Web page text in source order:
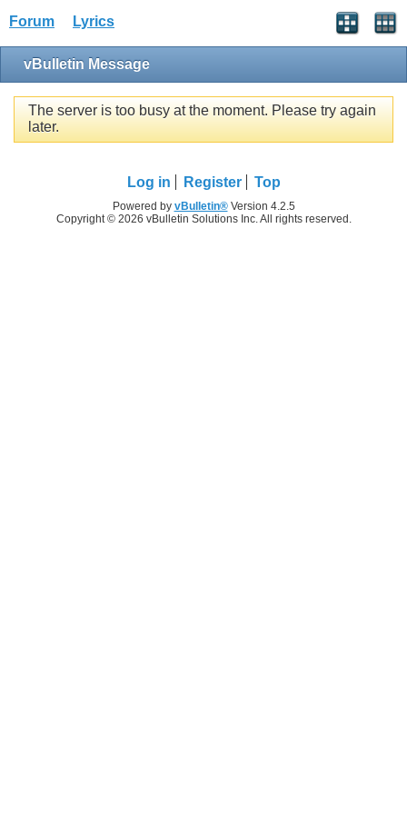
Forum Lyrics
vBulletin Message
The server is too busy at the moment. Please try again
later.
Log in Register Top
Powered by vBulletin®Version 4.2.5
Copyright © 2026 vBulletin Solutions Inc. All rights reserved.